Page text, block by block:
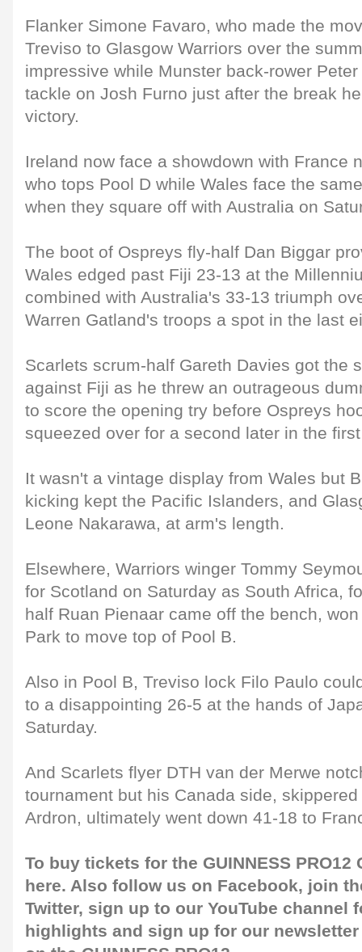
Flanker Simone Favaro, who made the
Treviso to Glasgow Warriors over the
impressive while Munster back-rower
tackle on Josh Furno just after the break
victory.
Ireland now face a showdown with France
who tops Pool D while Wales face the
when they square off with Australia on
The boot of Ospreys fly-half Dan Biggar
Wales edged past Fiji 23-13 at the
combined with Australia's 33-13 triumph
Warren Gatland's troops a spot in the last
Scarlets scrum-half Gareth Davies got the
against Fiji as he threw an outrageous
to score the opening try before Ospreys
squeezed over for a second later in the
It wasn't a vintage display from Wales but
kicking kept the Pacific Islanders, and
Leone Nakarawa, at arm's length.
Elsewhere, Warriors winger Tommy
for Scotland on Saturday as South Africa,
half Ruan Pienaar came off the bench,
Park to move top of Pool B.
Also in Pool B, Treviso lock Filo Paulo
to a disappointing 26-5 at the hands of
Saturday.
And Scarlets flyer DTH van der Merwe
tournament but his Canada side,
Ardron, ultimately went down 41-18 to
To buy tickets for the GUINNESS
here. Also follow us on Facebook, join
Twitter, sign up to our YouTube channel
highlights and sign up for our newsletter